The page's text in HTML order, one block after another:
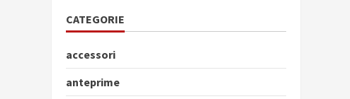
CATEGORIE
accessori
anteprime